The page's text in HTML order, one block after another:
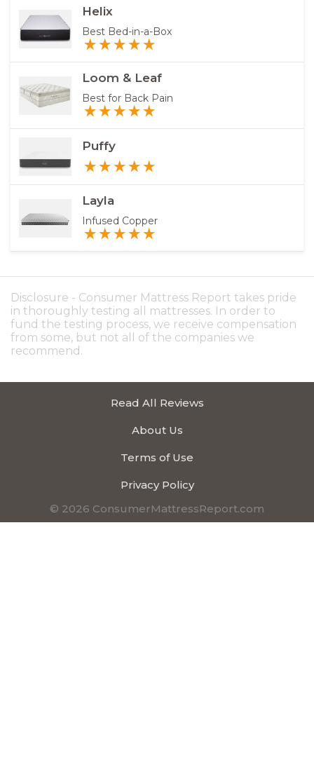
Helix
Best Bed-in-a-Box
Loom & Leaf
Best for Back Pain
Puffy
Layla
Infused Copper
Disclosure - Consumer Mattress Report takes pride
in thoroughly testing all mattresses. In order to
fund the testing process, we receive compensation
from some, but not all of the companies we
recommend.
Read All Reviews
About Us
Terms of Use
Privacy Policy
© 2026 ConsumerMattressReport.com